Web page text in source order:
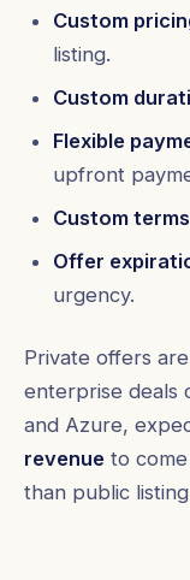
Custom
listing.
Custom
Flexible
upfront
Custom
Offer
urgency.
Private offers
enterprise deals
and Azure,
revenue to
than public